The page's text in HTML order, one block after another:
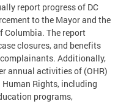
report progress of DC
to the Mayor and the
Columbia. The report
closures, and benefits
Additionally,
annual activities of (OHR)
Rights, including
programs,